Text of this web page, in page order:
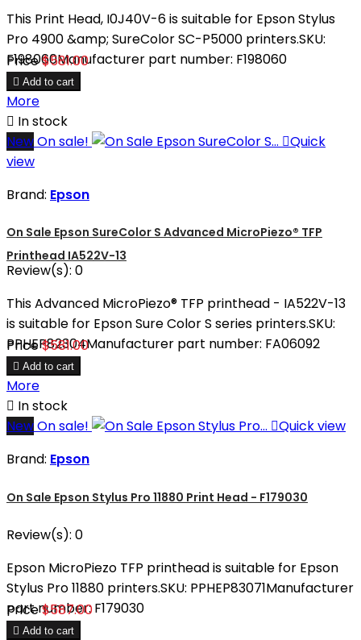
This Print Head, I0J40V-6 is suitable for Epson Stylus
Pro 4900 &amp; SureColor SC-P5000 printers.SKU:
F198060Manufacturer part number: F198060
Price$581.00
 Add to cart
More
 In stock
NewOn sale! Quick
view
Brand: Epson
On Sale Epson SureColor S Advanced MicroPiezo® TFP
Printhead IA522V-13
Review(s): 0
This Advanced MicroPiezo® TFP printhead - IA522V-13
is suitable for Epson Sure Color S series printers.SKU:
PPHEP82304Manufacturer part number: FA06092
Price$581.00
 Add to cart
More
 In stock
NewOn sale! Quick view
Brand: Epson
On Sale Epson Stylus Pro 11880 Print Head - F179030
Review(s): 0
Epson MicroPiezo TFP printhead is suitable for Epson
Stylus Pro 11880 printers.SKU: PPHEP83071Manufacturer
part number: F179030
Price$587.00
 Add to cart